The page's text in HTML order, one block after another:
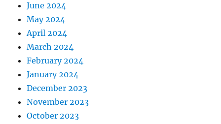
June 2024
May 2024
April 2024
March 2024
February 2024
January 2024
December 2023
November 2023
October 2023